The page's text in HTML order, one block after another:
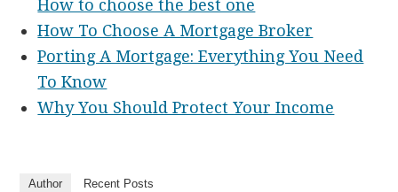
How to choose the best one
How To Choose A Mortgage Broker
Porting A Mortgage: Everything You Need
To Know
Why You Should Protect Your Income
Author Recent Posts